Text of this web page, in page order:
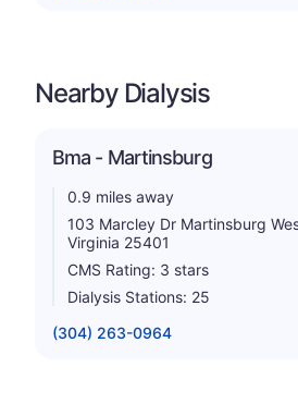
Nearby Dialysis
Bma - Martinsburg
0.9 miles away
103 Marcley Dr Martinsburg
Virginia 25401
CMS Rating: 3 stars
Dialysis Stations: 25
(304) 263-0964